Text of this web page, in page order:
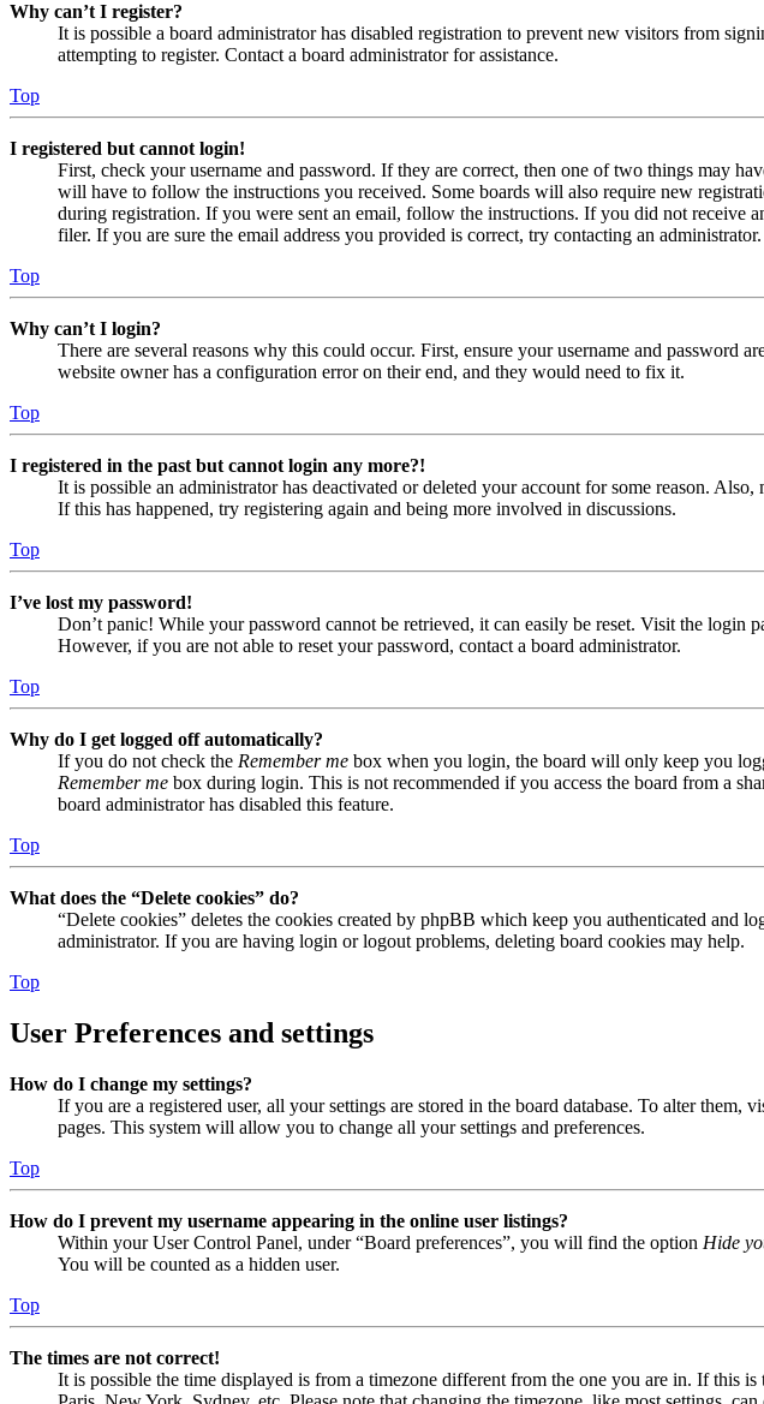
Why can’t I register?
It is possible a board administrator has disabled registration to prevent new visitors from
attempting to register. Contact a board administrator for assistance.
Top
I registered but cannot login!
First, check your username and password. If they are correct, then one of two things may
will have to follow the instructions you received. Some boards will also require new
during registration. If you were sent an email, follow the instructions. If you did not receive
filer. If you are sure the email address you provided is correct, try contacting an administrator.
Top
Why can’t I login?
There are several reasons why this could occur. First, ensure your username and password
website owner has a configuration error on their end, and they would need to fix it.
Top
I registered in the past but cannot login any more?!
It is possible an administrator has deactivated or deleted your account for some reason.
If this has happened, try registering again and being more involved in discussions.
Top
I’ve lost my password!
Don’t panic! While your password cannot be retrieved, it can easily be reset. Visit the login
However, if you are not able to reset your password, contact a board administrator.
Top
Why do I get logged off automatically?
If you do not check the Remember me box when you login, the board will only keep you
Remember me box during login. This is not recommended if you access the board from a
board administrator has disabled this feature.
Top
What does the “Delete cookies” do?
“Delete cookies” deletes the cookies created by phpBB which keep you authenticated and
administrator. If you are having login or logout problems, deleting board cookies may help.
Top
User Preferences and settings
How do I change my settings?
If you are a registered user, all your settings are stored in the board database. To alter
pages. This system will allow you to change all your settings and preferences.
Top
How do I prevent my username appearing in the online user listings?
Within your User Control Panel, under “Board preferences”, you will find the option Hide
You will be counted as a hidden user.
Top
The times are not correct!
It is possible the time displayed is from a timezone different from the one you are in. If this